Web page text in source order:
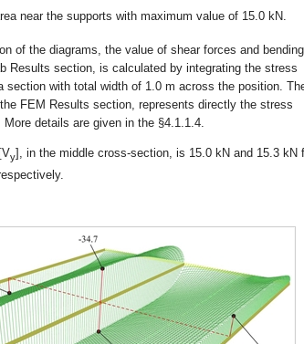
near the supports with maximum value of 15.0 kN.
of the diagrams, the value of shear forces and bending
Results section, is calculated by integrating the stress
section with total width of 1.0 m across the position.
FEM Results section, represents directly the stress
details are given in the §4.1.1.4.
y], in the middle cross-section, is 15.0 kN and 15.3 kN